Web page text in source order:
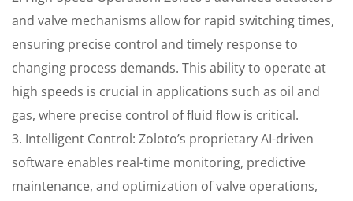
and valve mechanisms allow for rapid switching times,
ensuring precise control and timely response to
changing process demands. This ability to operate at
high speeds is crucial in applications such as oil and
gas, where precise control of fluid flow is critical.
3. Intelligent Control: Zoloto’s proprietary AI-driven
software enables real-time monitoring, predictive
maintenance, and optimization of valve operations,